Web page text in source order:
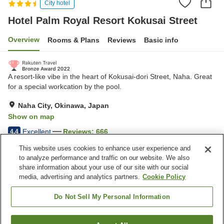
City hotel
Hotel Palm Royal Resort Kokusai Street
Overview Rooms & Plans Reviews Basic info
A resort-like vibe in the heart of Kokusai-dori Street, Naha. Great
for a special workcation by the pool.
Naha City, Okinawa, Japan
Show on map
4.4 Excellent Reviews: 666
Property facilities
Parking lot
Five-minute walk to the
station
Bar
This website uses cookies to enhance user experience and
to analyze performance and traffic on our website. We also
share information about your use of our site with our social
media, advertising and analytics partners. Cookie Policy
Do Not Sell My Personal Information